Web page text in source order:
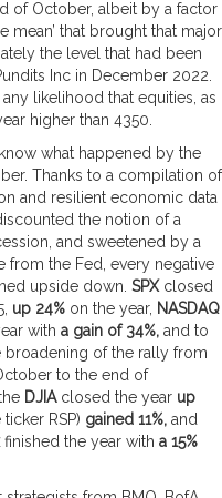
of October, albeit by a factor
mean’ that brought that major
the level that had been
Inc in December 2022.
likelihood that equities, as
higher than 4350.
what happened by the
Thanks to a compilation of
and resilient economic data
the notion of a
and sweetened by a
from the Fed, every negative
upside down. SPX closed
up 24% on the year, NASDAQ
with a gain of 34%, and to
broadening of the rally from
to the end of
DJIAclosed the year up
ticker RSP) gained 11%, and
finished the year with a 15%